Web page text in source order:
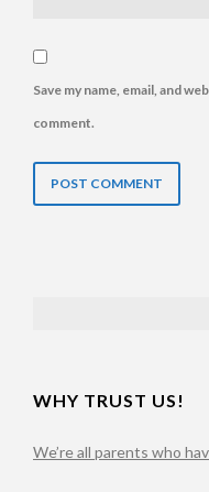
Save my name, email, and
comment.
WHY TRUST US!
We’re all parents who